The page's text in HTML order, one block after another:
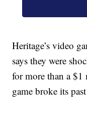
Heritage’s video
says they were
for more than a
game broke its